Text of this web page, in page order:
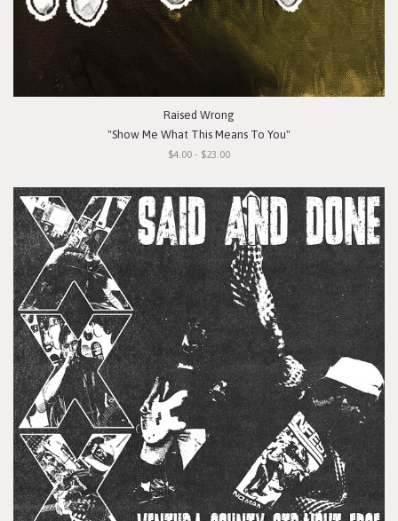
Raised Wrong
"Show Me What This Means To You"
$4.00 - $23.00